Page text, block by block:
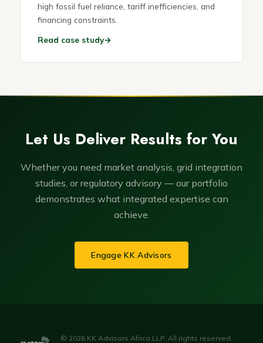
high fossil fuel reliance, tariff inefficiencies, and
financing constraints.
Read case study→
Let Us Deliver Results for You
Whether you need market analysis, grid integration
studies, or regulatory advisory — our portfolio
demonstrates what integrated expertise can
achieve.
Engage KK Advisors
© 2026 KK Advisors Africa LLP. All rights reserved. ·